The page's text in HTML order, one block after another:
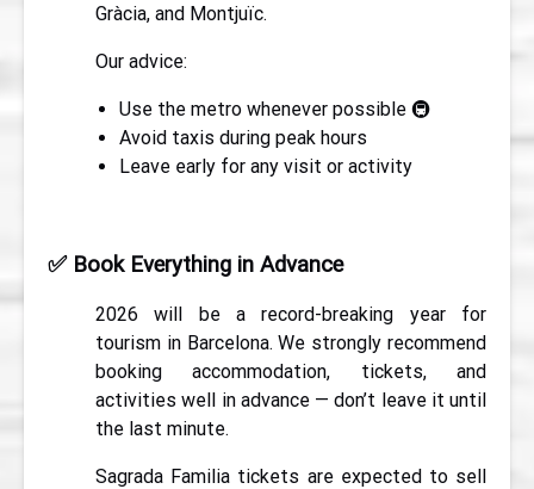
Gràcia, and Montjuïc.
Our advice:
Use the metro whenever possible 🚇
Avoid taxis during peak hours
Leave early for any visit or activity
✅Book Everything in Advance
2026 will be a record-breaking year for
tourism in Barcelona. We strongly recommend
booking accommodation, tickets, and
activities well in advance — don’t leave it until
the last minute.
Sagrada Familia tickets are expected to sell